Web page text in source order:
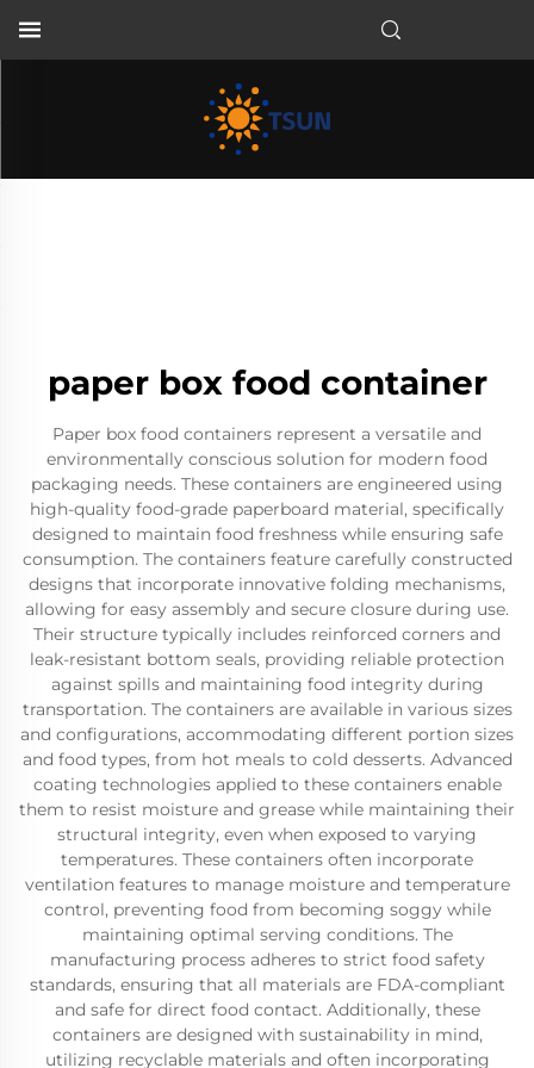
paper box food container
Paper box food containers represent a versatile and
environmentally conscious solution for modern food
packaging needs. These containers are engineered using
high-quality food-grade paperboard material, specifically
designed to maintain food freshness while ensuring safe
consumption. The containers feature carefully constructed
designs that incorporate innovative folding mechanisms,
allowing for easy assembly and secure closure during use.
Their structure typically includes reinforced corners and
leak-resistant bottom seals, providing reliable protection
against spills and maintaining food integrity during
transportation. The containers are available in various sizes
and configurations, accommodating different portion sizes
and food types, from hot meals to cold desserts. Advanced
coating technologies applied to these containers enable
them to resist moisture and grease while maintaining their
structural integrity, even when exposed to varying
temperatures. These containers often incorporate
ventilation features to manage moisture and temperature
control, preventing food from becoming soggy while
maintaining optimal serving conditions. The
manufacturing process adheres to strict food safety
standards, ensuring that all materials are FDA-compliant
and safe for direct food contact. Additionally, these
containers are designed with sustainability in mind,
utilizing recyclable materials and often incorporating